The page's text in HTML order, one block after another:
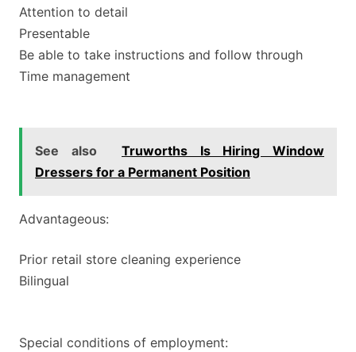
Attention to detail
Presentable
Be able to take instructions and follow through
Time management
See also
Truworths Is Hiring Window
Dressers for a Permanent Position
Advantageous:
Prior retail store cleaning experience
Bilingual
Special conditions of employment: